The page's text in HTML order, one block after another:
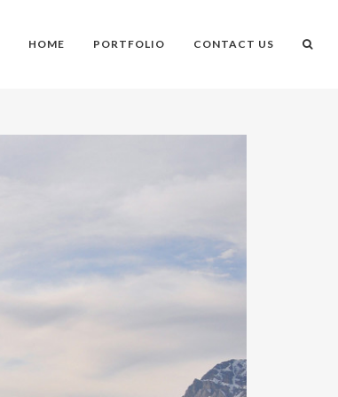
HOME PORTFOLIO CONTACT US